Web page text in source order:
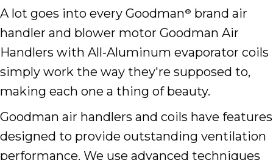
A lot goes into every Goodman® brand air
handler and blower motor Goodman Air
Handlers with All-Aluminum evaporator coils
simply work the way they're supposed to,
making each one a thing of beauty.
Goodman air handlers and coils have features
designed to provide outstanding ventilation
performance. We use advanced techniques